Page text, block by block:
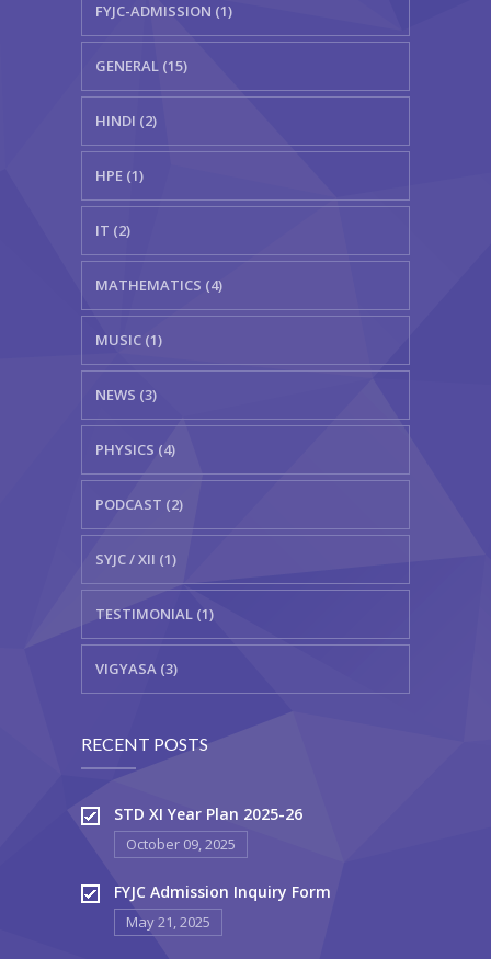
FYJC-ADMISSION (1)
GENERAL (15)
HINDI (2)
HPE (1)
IT (2)
MATHEMATICS (4)
MUSIC (1)
NEWS (3)
PHYSICS (4)
PODCAST (2)
SYJC / XII (1)
TESTIMONIAL (1)
VIGYASA (3)
RECENT POSTS
STD XI Year Plan 2025-26
October 09, 2025
FYJC Admission Inquiry Form
May 21, 2025